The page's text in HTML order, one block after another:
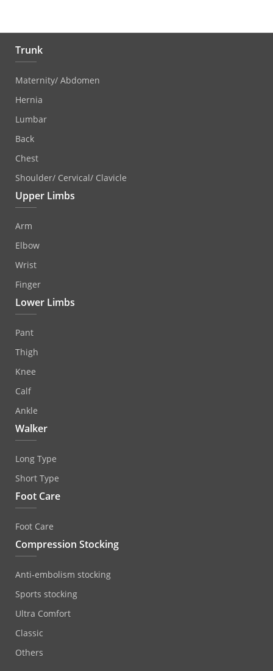
Trunk
Maternity/ Abdomen
Hernia
Lumbar
Back
Chest
Shoulder/ Cervical/ Clavicle
Upper Limbs
Arm
Elbow
Wrist
Finger
Lower Limbs
Pant
Thigh
Knee
Calf
Ankle
Walker
Long Type
Short Type
Foot Care
Foot Care
Compression Stocking
Anti‐embolism stocking
Sports stocking
Ultra Comfort
Classic
Others